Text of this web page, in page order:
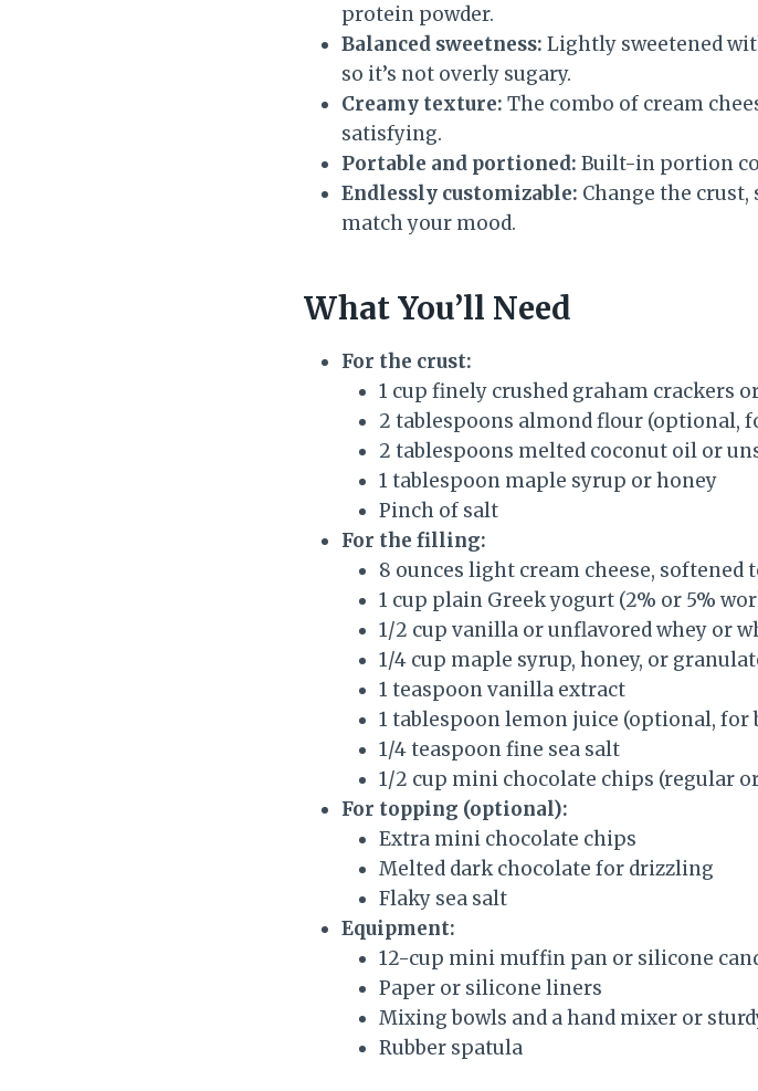
protein powder.
Balanced sweetness: Lightly sweetened
so it’s not overly sugary.
Creamy texture: The combo of cream
satisfying.
Portable and portioned: Built-in portion
Endlessly customizable: Change the
match your mood.
What You’ll Need
For the crust:
1 cup finely crushed graham crackers
2 tablespoons almond flour (optional,
2 tablespoons melted coconut oil or
1 tablespoon maple syrup or honey
Pinch of salt
For the filling:
8 ounces light cream cheese,
1 cup plain Greek yogurt (2% or 5%
1/2 cup vanilla or unflavored whey or
1/4 cup maple syrup, honey, or
1 teaspoon vanilla extract
1 tablespoon lemon juice (optional, for
1/4 teaspoon fine sea salt
1/2 cup mini chocolate chips (regular
For topping (optional):
Extra mini chocolate chips
Melted dark chocolate for drizzling
Flaky sea salt
Equipment:
12-cup mini muffin pan or silicone
Paper or silicone liners
Mixing bowls and a hand mixer or
Rubber spatula